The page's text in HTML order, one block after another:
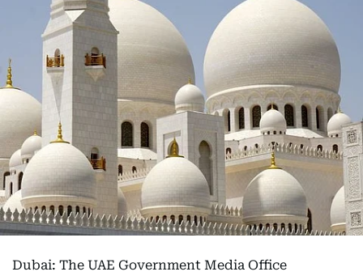
Dubai: The UAE Government Media Office